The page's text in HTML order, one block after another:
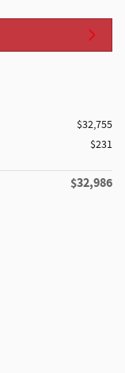
$32,755
$231
$32,986